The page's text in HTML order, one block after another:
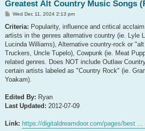
Greatest Alt Country Music Songs
P
s
Wed Dec 11, 2024 2:13 pm
Criteria: Popularity, influence and critical
artists in the genres alternative country (ie. Lyle
Lucinda Williams), Alternative country-rock or
Truckers, Uncle Tupelo), Cowpunk (ie. Meat
related genres. Does NOT include Outlaw
certain artists labeled as "Country Rock" (ie.
Yoakam).
Edited By: Ryan
Last Updated: 2012-07-09
Link: https://digitaldreamdoor.com/pages/best ...